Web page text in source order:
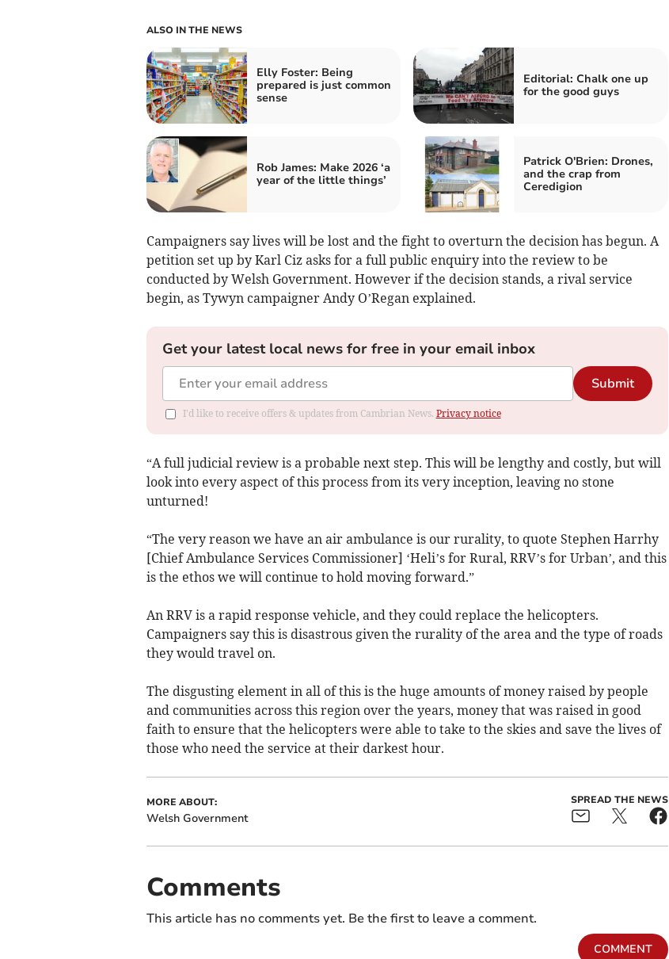
ALSO IN THE NEWS
Elly Foster: Being
prepared is just common
sense
Editorial: Chalk one up
for the good guys
Rob James: Make 2026 ‘a
year of the little things’
Patrick O'Brien: Drones,
and the crap from
Ceredigion
Campaigners say lives will be lost and the fight to overturn the decision has begun. A
petition set up by Karl Ciz asks for a full public enquiry into the review to be
conducted by Welsh Government. However if the decision stands, a rival service
begin, as Tywyn campaigner Andy O’Regan explained.
Get your latest local news for free in your email inbox
Submit
I'd like to receive offers & updates from Cambrian News. Privacy notice
“A full judicial review is a probable next step. This will be lengthy and costly, but will
look into every aspect of this process from its very inception, leaving no stone
unturned!
“The very reason we have an air ambulance is our rurality, to quote Stephen Harrhy
[Chief Ambulance Services Commissioner] ‘Heli’s for Rural, RRV’s for Urban’, and this
is the ethos we will continue to hold moving forward.”
An RRV is a rapid response vehicle, and they could replace the helicopters.
Campaigners say this is disastrous given the rurality of the area and the type of roads
they would travel on.
The disgusting element in all of this is the huge amounts of money raised by people
and communities across this region over the years, money that was raised in good
faith to ensure that the helicopters were able to take to the skies and save the lives of
those who need the service at their darkest hour.
MORE ABOUT:
Welsh Government
SPREAD THE NEWS
Comments
This article has no comments yet. Be the first to leave a comment.
COMMENT